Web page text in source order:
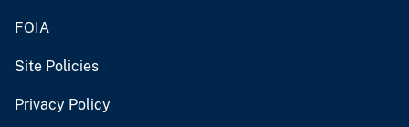
FOIA
Site Policies
Privacy Policy